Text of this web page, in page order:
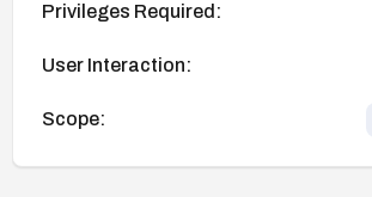
Privileges Required:
User Interaction:
Scope: